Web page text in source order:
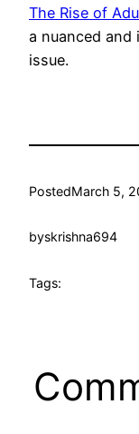
The Rise of
a nuanced
issue.
PostedMarch 5,
byskrishna694
Tags: